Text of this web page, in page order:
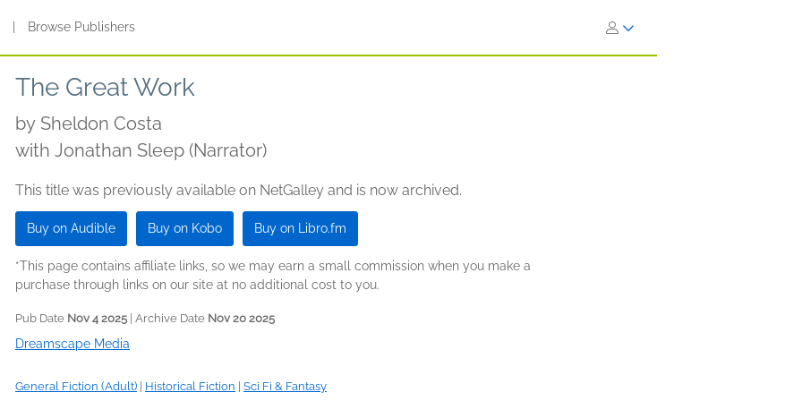
Browse Publishers
The Great Work
by Sheldon Costa
with Jonathan Sleep (Narrator)
This title was previously available on NetGalley and is now archived.
Buy on Audible Buy on Kobo Buy on Libro.fm
*This page contains affiliate links, so we may earn a small commission when you make a
purchase through links on our site at no additional cost to you.
Pub Date Nov 4 2025 | Archive Date Nov 20 2025
Dreamscape Media
General Fiction (Adult) Historical Fiction Sci Fi & Fantasy